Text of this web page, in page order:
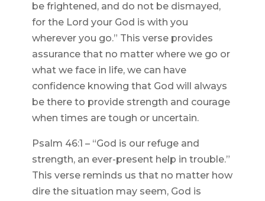
be frightened, and do not be dismayed,
for the Lord your God is with you
wherever you go.” This verse provides
assurance that no matter where we go or
what we face in life, we can have
confidence knowing that God will always
be there to provide strength and courage
when times are tough or uncertain.
Psalm 46:1 – “God is our refuge and
strength, an ever-present help in trouble.”
This verse reminds us that no matter how
dire the situation may seem, God is